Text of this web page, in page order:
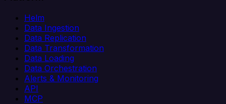
Helm
Data Ingestion
Data Replication
Data Transformation
Data Loading
Data Orchestration
Alerts & Monitoring
API
MCP